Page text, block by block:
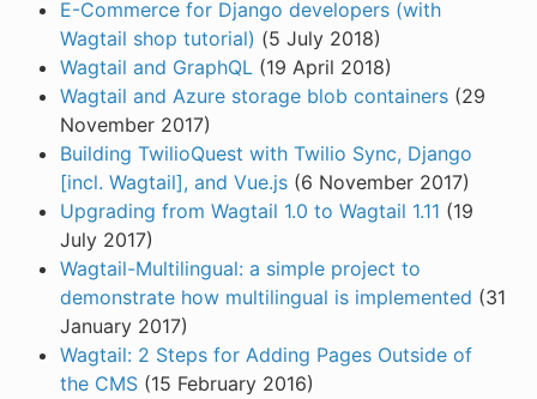
E-Commerce for Django developers (with
Wagtail shop tutorial) (5 July 2018)
Wagtail and GraphQL(19 April 2018)
Wagtail and Azure storage blob containers(29
November 2017)
Building TwilioQuest with Twilio Sync, Django
[incl. Wagtail], and Vue.js(6 November 2017)
Upgrading from Wagtail 1.0 to Wagtail 1.11 (19
July 2017)
Wagtail-Multilingual: a simple project to
demonstrate how multilingual is implemented (31
January 2017)
Wagtail: 2 Steps for Adding Pages Outside of
the CMS(15 February 2016)